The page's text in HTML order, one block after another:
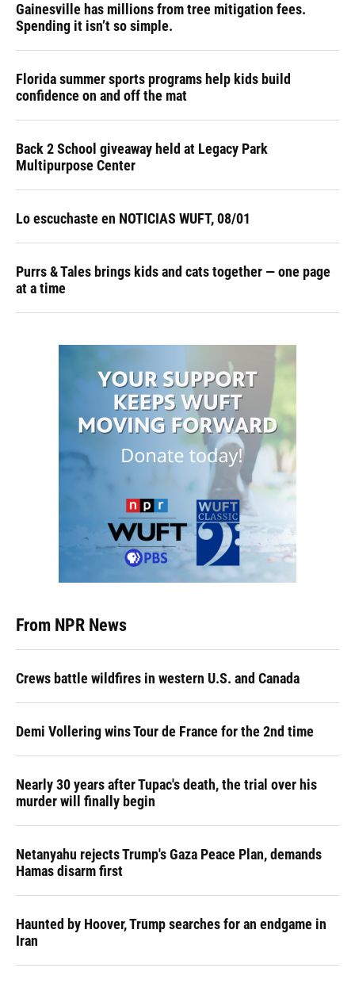
Gainesville has millions from tree mitigation fees.
Spending it isn’t so simple.
Florida summer sports programs help kids build
confidence on and off the mat
Back 2 School giveaway held at Legacy Park
Multipurpose Center
Lo escuchaste en NOTICIAS WUFT, 08/01
Purrs & Tales brings kids and cats together — one page
at a time
From NPR News
Crews battle wildfires in western U.S. and Canada
Demi Vollering wins Tour de France for the 2nd time
Nearly 30 years after Tupac's death, the trial over his
murder will finally begin
Netanyahu rejects Trump's Gaza Peace Plan, demands
Hamas disarm first
Haunted by Hoover, Trump searches for an endgame in
Iran